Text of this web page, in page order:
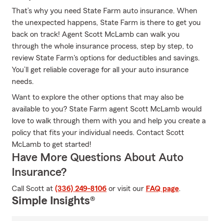
That’s why you need State Farm auto insurance. When
the unexpected happens, State Farm is there to get you
back on track! Agent Scott McLamb can walk you
through the whole insurance process, step by step, to
review State Farm's options for deductibles and savings.
You’ll get reliable coverage for all your auto insurance
needs.
Want to explore the other options that may also be
available to you? State Farm agent Scott McLamb would
love to walk through them with you and help you create a
policy that fits your individual needs. Contact Scott
McLamb to get started!
Have More Questions About Auto
Insurance?
Call Scott at (336) 249-8106 or visit our FAQ page.
Simple Insights®